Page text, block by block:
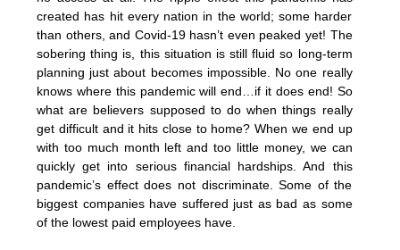
created has hit every nation in the world; some harder
than others, and Covid-19 hasn’t even peaked yet! The
sobering thing is, this situation is still fluid so long-term
planning just about becomes impossible. No one really
knows where this pandemic will end…if it does end! So
what are believers supposed to do when things really
get difficult and it hits close to home? When we end up
with too much month left and too little money, we can
quickly get into serious financial hardships. And this
pandemic’s effect does not discriminate. Some of the
biggest companies have suffered just as bad as some
of the lowest paid employees have.